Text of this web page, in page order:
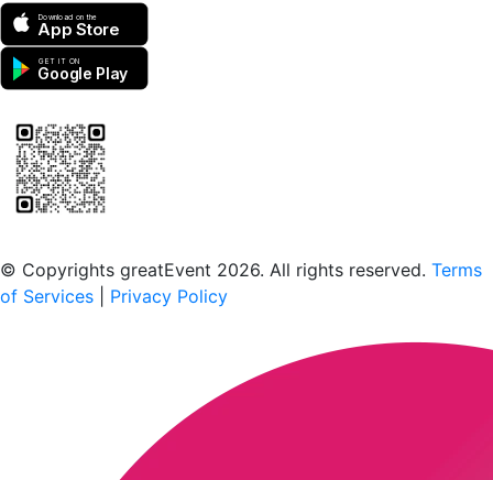
Download on the
App Store
GET IT ON
Google Play
© Copyrights greatEvent 2026. All rights reserved. Terms
of Services
Privacy Policy